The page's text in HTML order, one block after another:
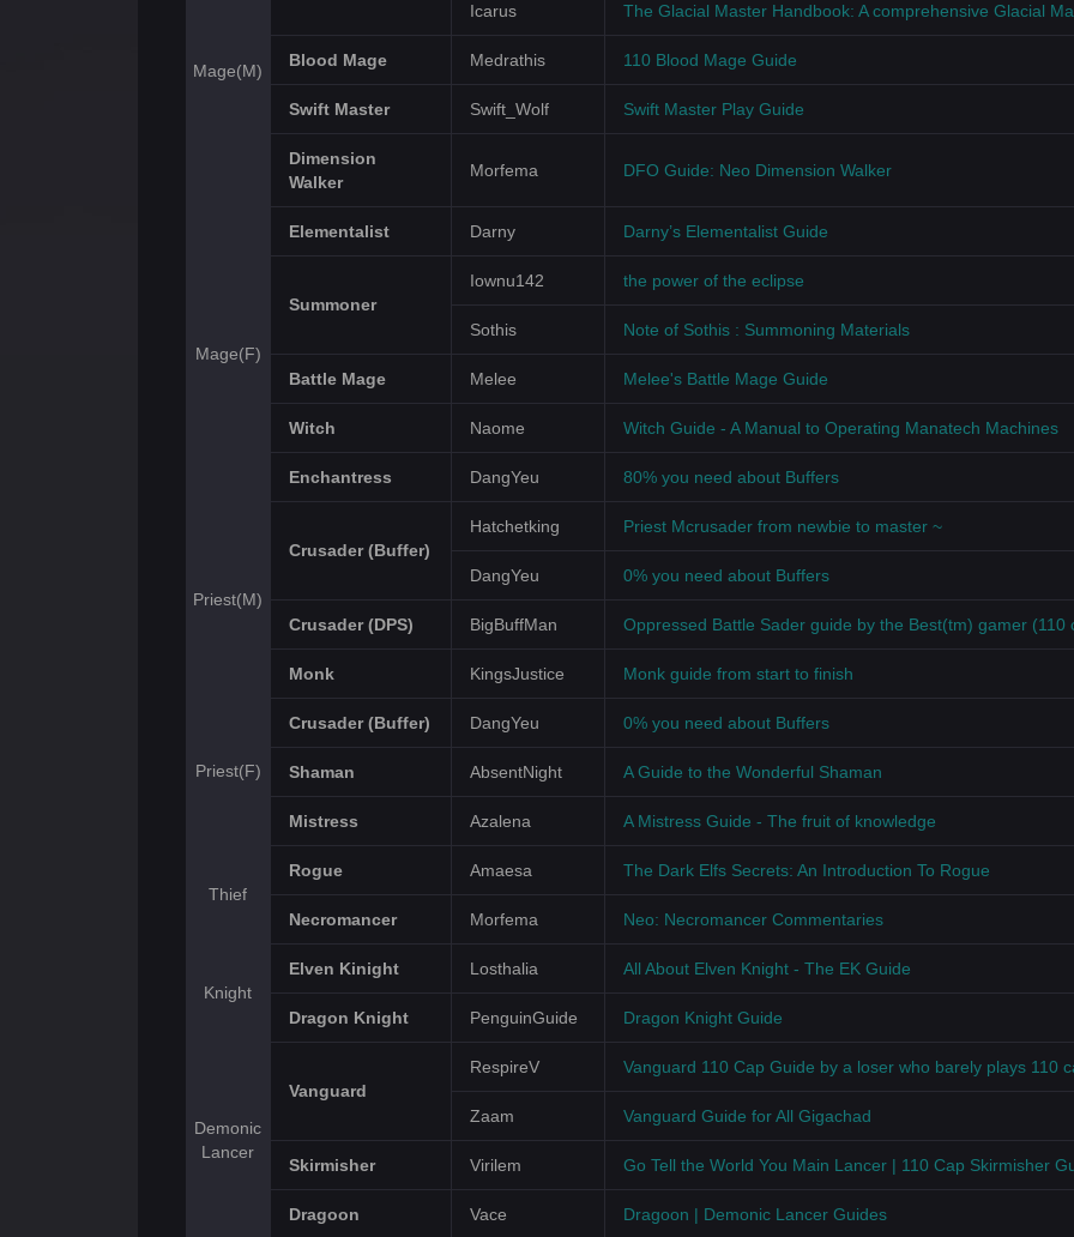
Mage(M)
Icarus The Glacial Master Handbook: A comprehensive Glacial
Blood Mage Medrathis 110 Blood Mage Guide
Swift Master Swift_Wolf Swift Master Play Guide
Dimension
Walker
Morfema DFO Guide: Neo Dimension Walker
Mage(F)
Elementalist Darny Darny’s Elementalist Guide
Summoner
Iownu142 the power of the eclipse
Sothis Note of Sothis : Summoning Materials
Battle Mage Melee Melee's Battle Mage Guide
Witch Naome Witch Guide - A Manual to Operating Manatech Machines
Enchantress DangYeu 80% you need about Buffers
Priest(M)
Crusader (Buffer)
Hatchetking Priest Mcrusader from newbie to master ~
DangYeu 0% you need about Buffers
Crusader (DPS) BigBuffMan Oppressed Battle Sader guide by the Best(tm) gamer (110
Monk KingsJustice Monk guide from start to finish
Priest(F)
Crusader (Buffer) DangYeu 0% you need about Buffers
Shaman AbsentNight A Guide to the Wonderful Shaman
Mistress Azalena A Mistress Guide - The fruit of knowledge
Thief
Rogue Amaesa The Dark Elfs Secrets: An Introduction To Rogue
Necromancer Morfema Neo: Necromancer Commentaries
Knight
Elven Kinight Losthalia All About Elven Knight - The EK Guide
Dragon Knight PenguinGuide Dragon Knight Guide
Demonic
Lancer
Vanguard
RespireV Vanguard 110 Cap Guide by a loser who barely plays 110
Zaam Vanguard Guide for All Gigachad
Skirmisher Virilem Go Tell the World You Main Lancer | 110 Cap Skirmisher
Dragoon Vace Dragoon | Demonic Lancer Guides